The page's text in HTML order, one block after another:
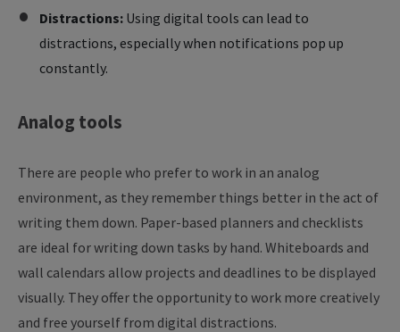
Distractions: Using digital tools can lead to
distractions, especially when notifications pop up
constantly.
Analog tools
There are people who prefer to work in an analog
environment, as they remember things better in the act of
writing them down. Paper-based planners and checklists
are ideal for writing down tasks by hand. Whiteboards and
wall calendars allow projects and deadlines to be displayed
visually. They offer the opportunity to work more creatively
and free yourself from digital distractions.